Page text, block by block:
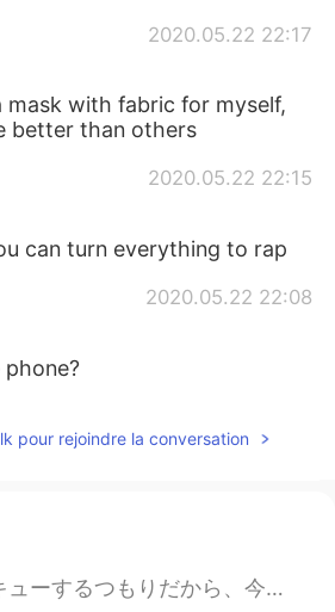
2020.05.22 22:17
mask with fabric for myself,
better than others
2020.05.22 22:15
can turn everything to rap
2020.05.22 22:08
pour rejoindre la conversation
した Today I intend to barbecue, so this morning I went shopping 買い物してる間に息...